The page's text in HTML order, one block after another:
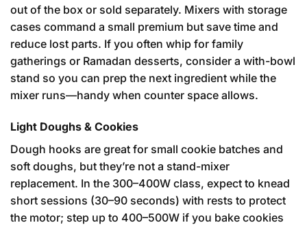
out of the box or sold separately. Mixers with storage
cases command a small premium but save time and
reduce lost parts. If you often whip for family
gatherings or Ramadan desserts, consider a with-bowl
stand so you can prep the next ingredient while the
mixer runs—handy when counter space allows.
Light Doughs & Cookies
Dough hooks are great for small cookie batches and
soft doughs, but they’re not a stand-mixer
replacement. In the 300–400W class, expect to knead
short sessions (30–90 seconds) with rests to protect
the motor; step up to 400–500W if you bake cookies